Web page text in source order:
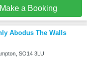
Make a Booking
Abodus The Walls
SO14 3LU